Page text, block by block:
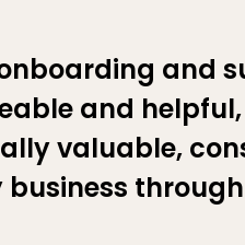
and
and
valuable,